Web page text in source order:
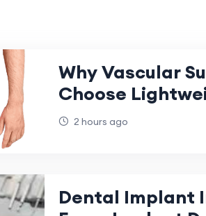
Why Vascular
Choose
2 hours ago
Dental Implant